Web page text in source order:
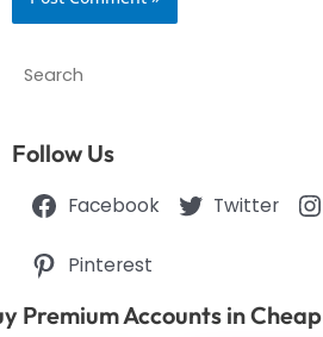
Search
Follow Us
Facebook Twitter
Pinterest
Premium Accounts in Cheap